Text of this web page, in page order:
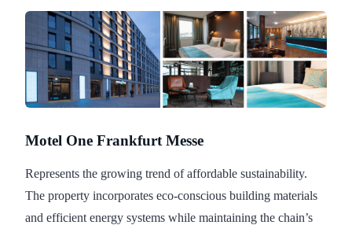
Motel One Frankfurt Messe
Represents the growing trend of affordable sustainability.
The property incorporates eco-conscious building materials
and efficient energy systems while maintaining the chain’s